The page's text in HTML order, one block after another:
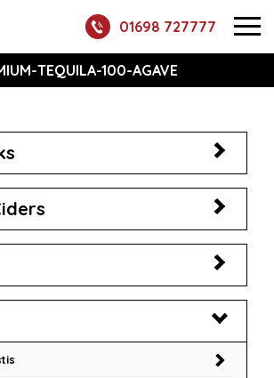
01698 727777
TEQUILA-100-AGAVE